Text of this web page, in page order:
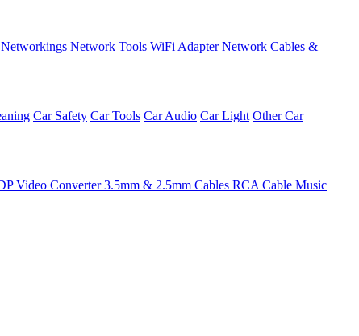
Networkings Network Tools WiFi AdapterNetwork Cables &
Car Safety Car Tools Car Audio Car Light Other Car
Video Converter3.5mm & 2.5mm Cables RCA Cable Music